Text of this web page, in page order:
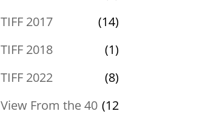
TIFF 2017
(14)
TIFF 2018
(1)
TIFF 2022
(8)
View From the 40 (12